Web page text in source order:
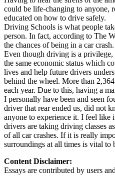
Defensive Driving Courses
Back
OH Ohio Lower insurance Your
AZ Arizona Lower insurance
CA California Lower insurance
NV Nevada Lower insurance
NJ New Jersey Lower insurance
View all 50 states
Driving School
Back
Driving School California
Driving School Georgia
Back
could be life-changing to anyone,
educated on how to drive safely.
Driving Schools is what people
person. In fact, according to The
the chances of being in a car
Even though driving is a privilege,
the same economic status which
lives and help future drivers
behind the wheel. More than
each year. Due to this, having a
I personally have been and seen
driver that rear ended us, did not
anyone to experience it. I feel like
drivers are taking driving classes
of all car crashes. If it is really
surroundings at all times is vital to
Content Disclaimer:
Essays are contributed by users